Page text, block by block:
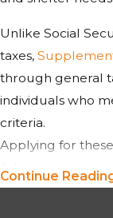
Unlike Social
taxes,
through general
individuals who
criteria.
Applying for
Administration
Representation
minimizes errors
Continue